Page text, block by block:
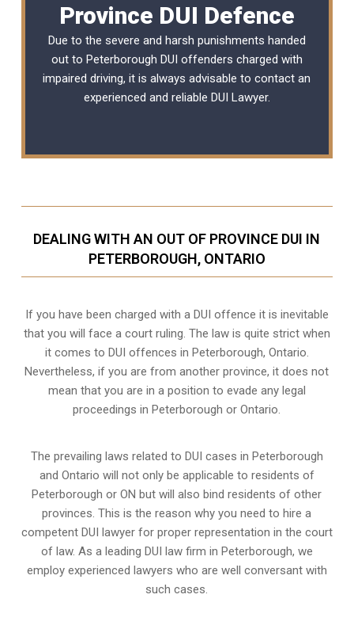
Province DUI Defence
Due to the severe and harsh punishments handed
out to Peterborough DUI offenders charged with
impaired driving, it is always advisable to contact an
experienced and reliable DUI Lawyer.
DEALING WITH AN OUT OF PROVINCE DUI IN
PETERBOROUGH, ONTARIO
If you have been charged with a DUI offence it is inevitable
that you will face a court ruling. The law is quite strict when
it comes to DUI offences in Peterborough, Ontario.
Nevertheless, if you are from another province, it does not
mean that you are in a position to evade any legal
proceedings in Peterborough or Ontario.
The prevailing laws related to DUI cases in Peterborough
and Ontario will not only be applicable to residents of
Peterborough or ON but will also bind residents of other
provinces. This is the reason why you need to hire a
competent DUI lawyer for proper representation in the court
of law. As a leading DUI law firm in Peterborough, we
employ experienced lawyers who are well conversant with
such cases.